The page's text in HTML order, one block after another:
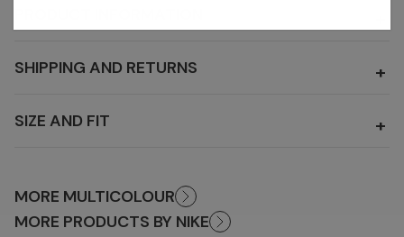
SHIPPING AND RETURNS +
SIZE AND FIT +
MORE MULTICOLOUR
MORE PRODUCTS BY NIKE